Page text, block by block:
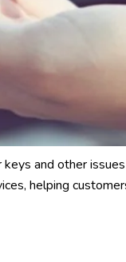
and other
helping